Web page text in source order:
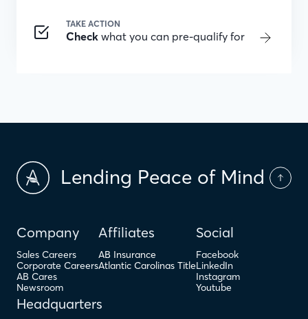
TAKE ACTION
Check what you can pre-qualify for
Lending Peace of Mind
Company
Sales Careers
Corporate Careers
AB Cares
Newsroom
Affiliates
AB Insurance
Atlantic Carolinas Title
Social
Facebook
LinkedIn
Instagram
Youtube
Headquarters